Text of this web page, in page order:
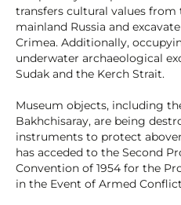
transfers cultural values
mainland Russia and
Crimea. Additionally,
underwater archaeological
Sudak and the Kerch Strait.
Museum objects, including
Bakhchisaray, are being
instruments to protect
has acceded to the Second
Convention of 1954 for the
in the Event of Armed